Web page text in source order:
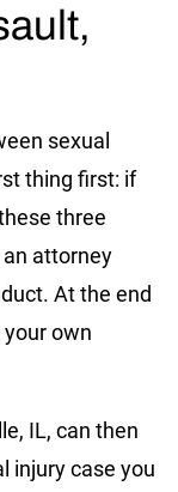
sexual
thing first: if
three
attorney
At the end
own
IL, can then
injury case you